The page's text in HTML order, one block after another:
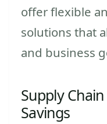
offer flexible
solutions that
and business
Supply
Savings